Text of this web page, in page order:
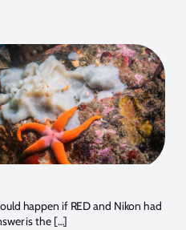
happen if RED and Nikon had
is the […]